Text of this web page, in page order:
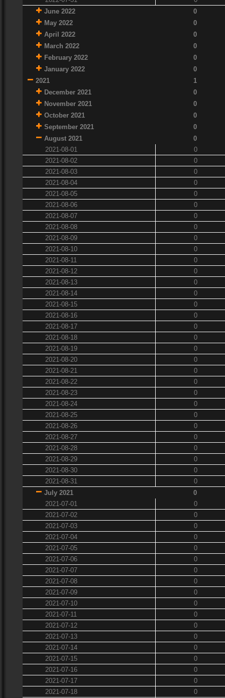
June 2022
0
May 2022
0
April 2022
0
March 2022
0
February 2022
0
January 2022
0
2021
1
December 2021
0
November 2021
0
October 2021
0
September 2021
0
August 2021
0
2021-08-01
0
2021-08-02
0
2021-08-03
0
2021-08-04
0
2021-08-05
0
2021-08-06
0
2021-08-07
0
2021-08-08
0
2021-08-09
0
2021-08-10
0
2021-08-11
0
2021-08-12
0
2021-08-13
0
2021-08-14
0
2021-08-15
0
2021-08-16
0
2021-08-17
0
2021-08-18
0
2021-08-19
0
2021-08-20
0
2021-08-21
0
2021-08-22
0
2021-08-23
0
2021-08-24
0
2021-08-25
0
2021-08-26
0
2021-08-27
0
2021-08-28
0
2021-08-29
0
2021-08-30
0
2021-08-31
0
July 2021
0
2021-07-01
0
2021-07-02
0
2021-07-03
0
2021-07-04
0
2021-07-05
0
2021-07-06
0
2021-07-07
0
2021-07-08
0
2021-07-09
0
2021-07-10
0
2021-07-11
0
2021-07-12
0
2021-07-13
0
2021-07-14
0
2021-07-15
0
2021-07-16
0
2021-07-17
0
2021-07-18
0